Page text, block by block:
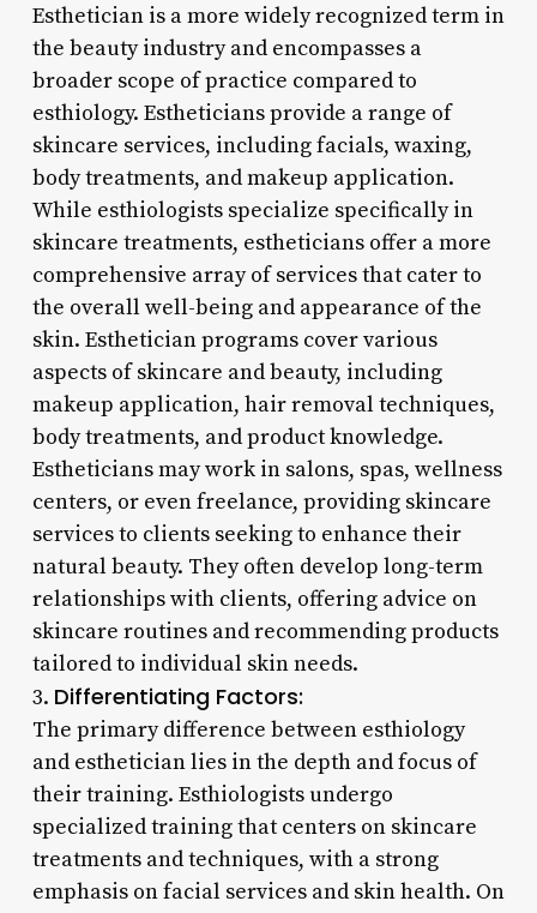
Esthetician is a more widely recognized term in
the beauty industry and encompasses a
broader scope of practice compared to
esthiology. Estheticians provide a range of
skincare services, including facials, waxing,
body treatments, and makeup application.
While esthiologists specialize specifically in
skincare treatments, estheticians offer a more
comprehensive array of services that cater to
the overall well-being and appearance of the
skin. Esthetician programs cover various
aspects of skincare and beauty, including
makeup application, hair removal techniques,
body treatments, and product knowledge.
Estheticians may work in salons, spas, wellness
centers, or even freelance, providing skincare
services to clients seeking to enhance their
natural beauty. They often develop long-term
relationships with clients, offering advice on
skincare routines and recommending products
tailored to individual skin needs.
3. Differentiating Factors:
The primary difference between esthiology
and esthetician lies in the depth and focus of
their training. Esthiologists undergo
specialized training that centers on skincare
treatments and techniques, with a strong
emphasis on facial services and skin health. On